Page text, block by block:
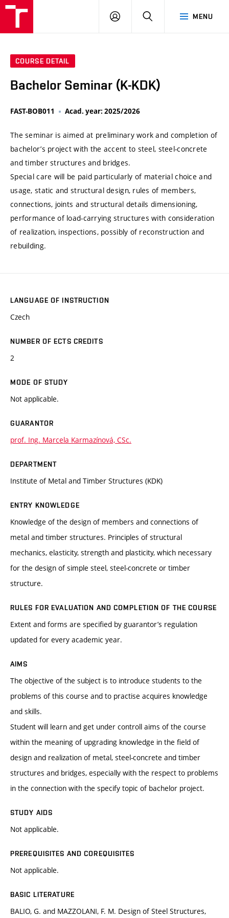
MENU
LOG
SEARCH
COURSE DETAIL
Bachelor Seminar (K-KDK)
FAST-BOB011 Acad. year: 2025/2026
The seminar is aimed at preliminary work and completion of
bachelor’s project with the accent to steel, steel-concrete
and timber structures and bridges.
Special care will be paid particularly of material choice and
usage, static and structural design, rules of members,
connections, joints and structural details dimensioning,
performance of load-carrying structures with consideration
of realization, inspections, possibly of reconstruction and
rebuilding.
LANGUAGE OF INSTRUCTION
Czech
NUMBER OF ECTS CREDITS
2
MODE OF STUDY
Not applicable.
GUARANTOR
prof. Ing. Marcela Karmazínová, CSc.
DEPARTMENT
Institute of Metal and Timber Structures (KDK)
ENTRY KNOWLEDGE
Knowledge of the design of members and connections of
metal and timber structures. Principles of structural
mechanics, elasticity, strength and plasticity, which necessary
for the design of simple steel, steel-concrete or timber
structure.
RULES FOR EVALUATION AND COMPLETION OF THE COURSE
Extent and forms are specified by guarantor’s regulation
updated for every academic year.
AIMS
The objective of the subject is to introduce students to the
problems of this course and to practise acquires knowledge
and skills.
Student will learn and get under controll aims of the course
within the meaning of upgrading knowledge in the field of
design and realization of metal, steel-concrete and timber
structures and bridges, especially with the respect to problems
in the connection with the specify topic of bachelor project.
STUDY AIDS
Not applicable.
PREREQUISITES AND COREQUISITES
Not applicable.
BASIC LITERATURE
BALIO, G. and MAZZOLANI, F. M. Design of Steel Structures,